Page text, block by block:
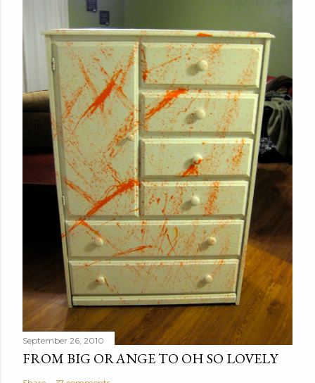
t
September 26, 2010
FROM BIG ORANGE TO OH SO LOVELY